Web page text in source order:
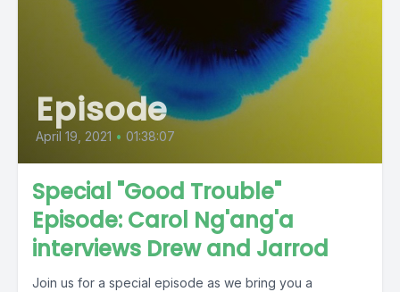
Episode
April 19, 2021 • 01:38:07
Special "Good Trouble"
Episode: Carol Ng'ang'a
interviews Drew and Jarrod
Join us for a special episode as we bring you a